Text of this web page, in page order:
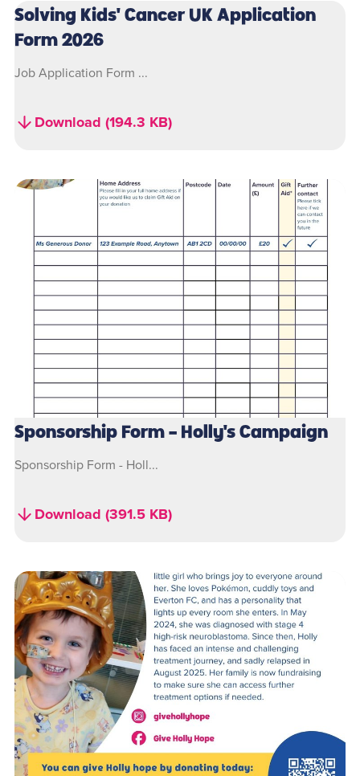
Solving Kids' Cancer UK Application
Form 2026
Job Application Form ...
Download (194.3 KB)
Sponsorship Form - Holly's Campaign
Sponsorship Form - Holl...
Download (391.5 KB)